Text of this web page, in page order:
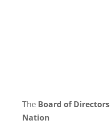
The Board of Directors
Nation